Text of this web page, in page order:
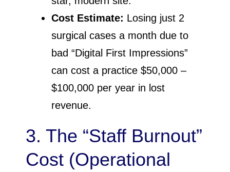
Cost Estimate: Losing just 2
surgical cases a month due to
bad “Digital First Impressions”
can cost a practice $50,000 –
$100,000 per year in lost
revenue.
3. The “Staff Burnout”
Cost (Operational